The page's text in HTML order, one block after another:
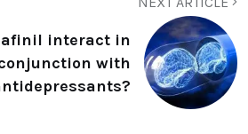
interact in
with